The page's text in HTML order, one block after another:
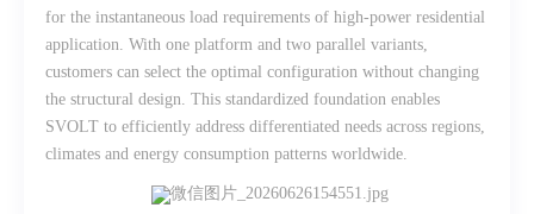
for the instantaneous load requirements of high-power residential
application. With one platform and two parallel variants,
customers can select the optimal configuration without changing
the structural design. This standardized foundation enables
SVOLT to efficiently address differentiated needs across regions,
climates and energy consumption patterns worldwide.